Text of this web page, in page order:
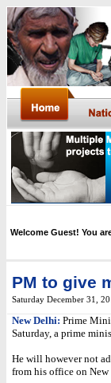
Welcome Guest! You
PM to give
Saturday December 31,
New Delhi: Prime
Saturday, a prime
He will however not
from his office on New